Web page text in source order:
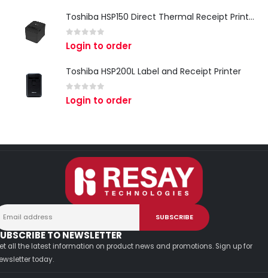
Toshiba HSP150 Direct Thermal Receipt Printer
out of 5
Login to order
Toshiba HSP200L Label and Receipt Printer
out of 5
Login to order
TO NEWSLETTER
all the latest information on product news and promotions. Sign up for
today.